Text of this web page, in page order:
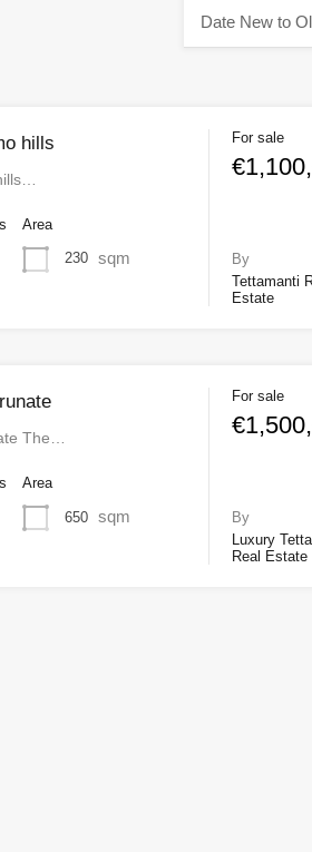
Date New to
hills
Area
230 sqm
For sale
By
Tettamanti
Estate
The…
Area
650 sqm
For sale
By
Luxury
Real Estate